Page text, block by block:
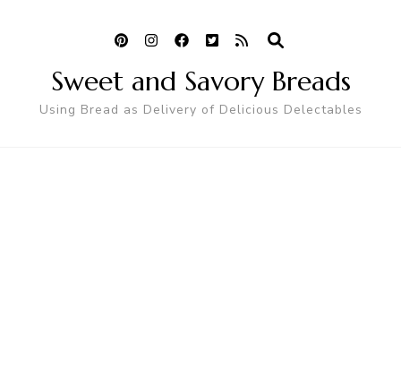
Sweet and Savory Breads
Using Bread as Delivery of Delicious Delectables